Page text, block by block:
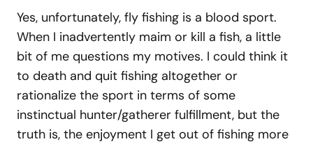
Yes, unfortunately, fly fishing is a blood sport.
When I inadvertently maim or kill a fish, a little
bit of me questions my motives. I could think it
to death and quit fishing altogether or
rationalize the sport in terms of some
instinctual hunter/gatherer fulfillment, but the
truth is, the enjoyment I get out of fishing more